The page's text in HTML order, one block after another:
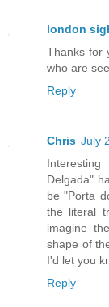
london
Thanks for
who are
Reply
Chris July
Delgada"
be "Porta
the literal
imagine
shape of
I'd let you
Reply